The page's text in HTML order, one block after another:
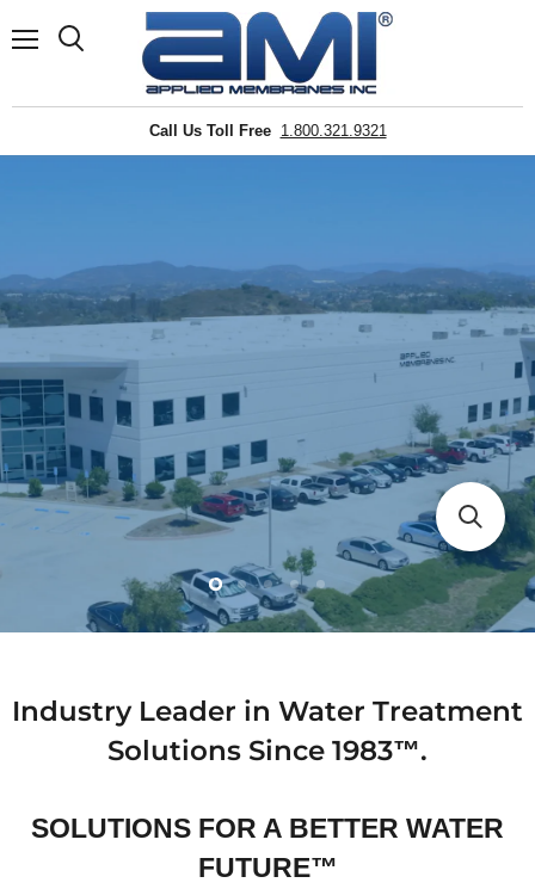
Call Us Toll Free 1.800.321.9321
Slide
1
Slide
2
Slide
3
Slide
4
Slide
5
Industry Leader in Water Treatment
Solutions Since 1983™.
SOLUTIONS FOR A BETTER WATER
FUTURE™